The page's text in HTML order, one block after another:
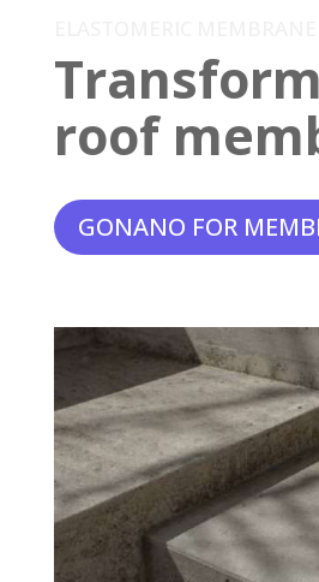
roof
GONANO FOR